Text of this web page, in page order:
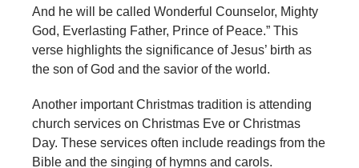
And he will be called Wonderful Counselor, Mighty
God, Everlasting Father, Prince of Peace.” This
verse highlights the significance of Jesus’ birth as
the son of God and the savior of the world.
Another important Christmas tradition is attending
church services on Christmas Eve or Christmas
Day. These services often include readings from the
Bible and the singing of hymns and carols.